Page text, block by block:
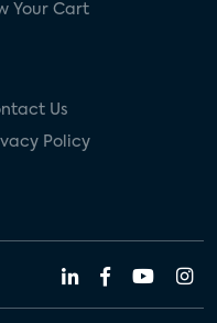
Your Cart
Us
Policy